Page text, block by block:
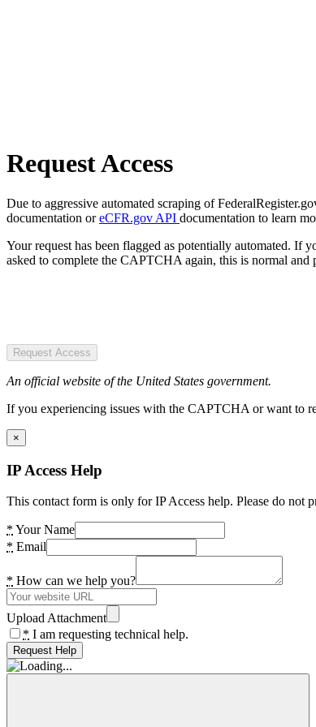
Request Access
Due to aggressive automated scraping of
documentation oreCFR.gov API documentation to learn
Your request has been flagged as potentially automated. If
asked to complete the CAPTCHA again, this is normal and
Request Access
An official website of the United States government.
If you experiencing issues with the CAPTCHA or want to
×
IP Access Help
This contact form is only for IP Access help. Please do not
* Your Name
* Email
* How can we help you?
Upload Attachment
* I am requesting technical help.